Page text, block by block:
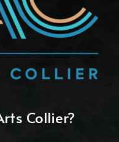
Collier?